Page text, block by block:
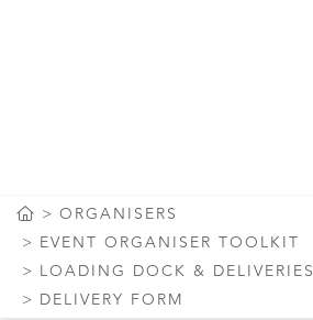
ORGANISERS
EVENT ORGANISER TOOLKIT
LOADING DOCK & DELIVERIES
DELIVERY FORM